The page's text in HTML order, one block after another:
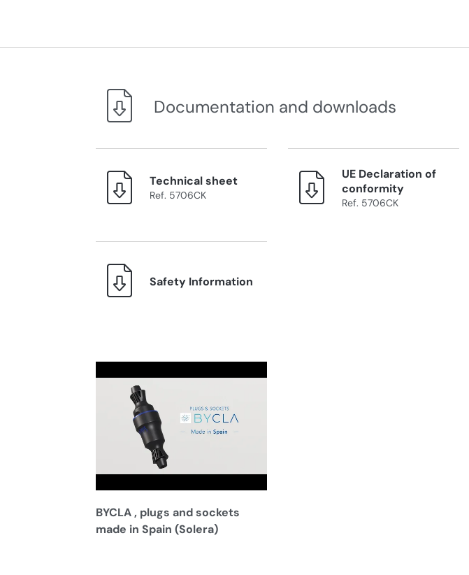
Documentation and downloads
Technical sheet
Ref. 5706CK
UE Declaration of
conformity
Ref. 5706CK
Safety Information
BYCLA , plugs and sockets
made in Spain (Solera)